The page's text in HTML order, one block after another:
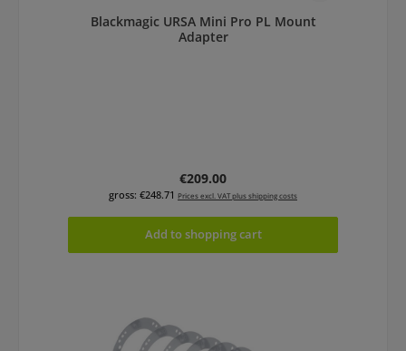
Blackmagic URSA Mini Pro PL Mount
Adapter
Regular price:
€209.00
gross: €248.71 Prices excl. VAT plus shipping costs
Add to shopping cart